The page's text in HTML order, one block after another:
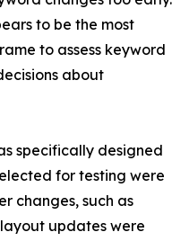
to be the most
to assess keyword
about
specifically designed
for testing were
changes, such as
updates were